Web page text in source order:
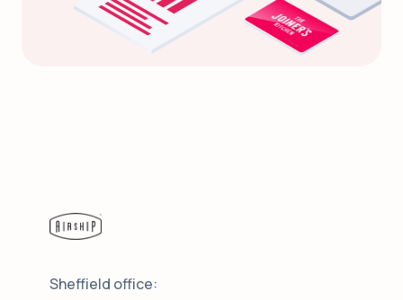
Sheffield office: